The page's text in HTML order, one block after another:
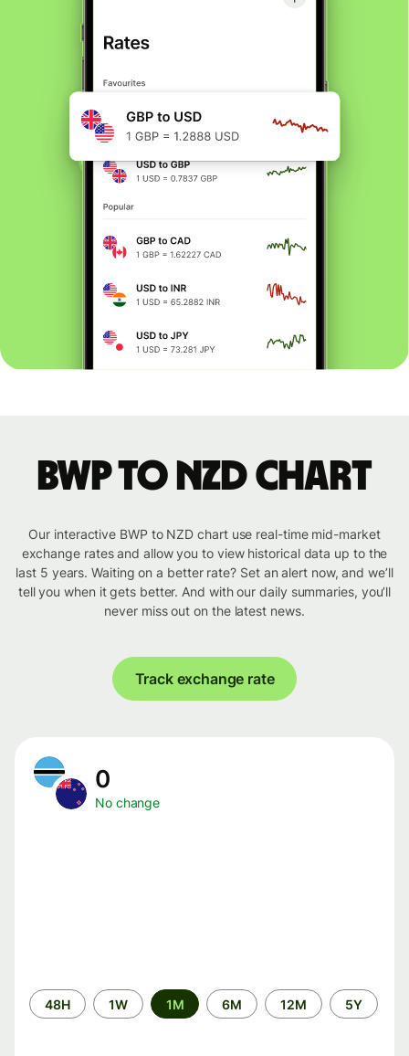
BWP to NZD chart
Our interactive BWP to NZD chart use real-time mid-market
exchange rates and allow you to view historical data up to the
last 5 years. Waiting on a better rate? Set an alert now, and we’ll
tell you when it gets better. And with our daily summaries, you’ll
never miss out on the latest news.
Track exchange rate
0
No change
Time
period
48H 1W 1M 6M 12M 5Y